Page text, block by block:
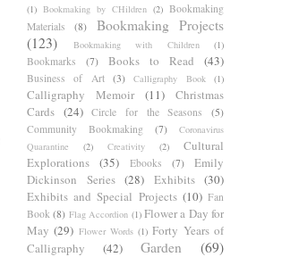
(1) Bookmaking by CHildren (2) Bookmaking
Materials
(8)
Bookmaking Projects
(123)
Bookmaking with Children (1)
Bookmarks (7) Books to Read (43)
Business of Art (3) Calligraphy Book (1)
Calligraphy Memoir (11)
Christmas
Cards (24) Circle for the Seasons
(5)
Community Bookmaking
(7)
Coronavirus
Quarantine
(2) Creativity (2)
Cultural
Explorations
(35) Ebooks (7)
Emily
Dickinson Series (28) Exhibits (30)
Exhibits and Special Projects (10) Fan
Book (8) Flag Accordion (1) Flower a Day for
May (29) Flower Words (1) Forty Years of
Calligraphy
(42) Garden (69)